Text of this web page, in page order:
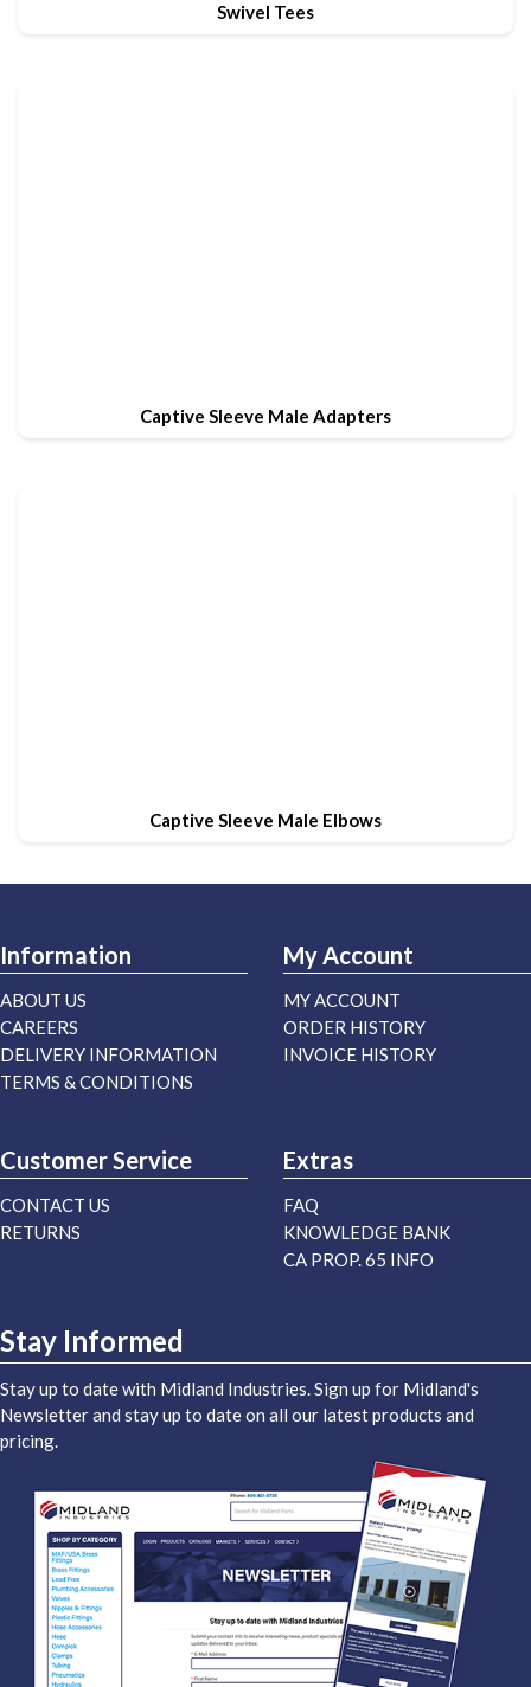
Swivel Tees
Captive Sleeve Male Adapters
Captive Sleeve Male Elbows
Information
ABOUT US
CAREERS
DELIVERY INFORMATION
TERMS & CONDITIONS
My Account
MY ACCOUNT
ORDER HISTORY
INVOICE HISTORY
Customer Service
CONTACT US
RETURNS
Extras
FAQ
KNOWLEDGE BANK
CA PROP. 65 INFO
Stay Informed
Stay up to date with Midland Industries. Sign up for Midland's
Newsletter and stay up to date on all our latest products and
pricing.